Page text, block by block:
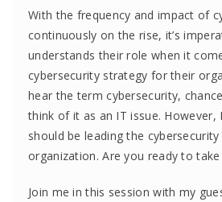
With the frequency and impact of
continuously on the rise, it’s
understands their role when it
cybersecurity strategy for their
hear the term cybersecurity,
think of it as an IT issue. However,
should be leading the
organization. Are you ready to
Join me in this session with my